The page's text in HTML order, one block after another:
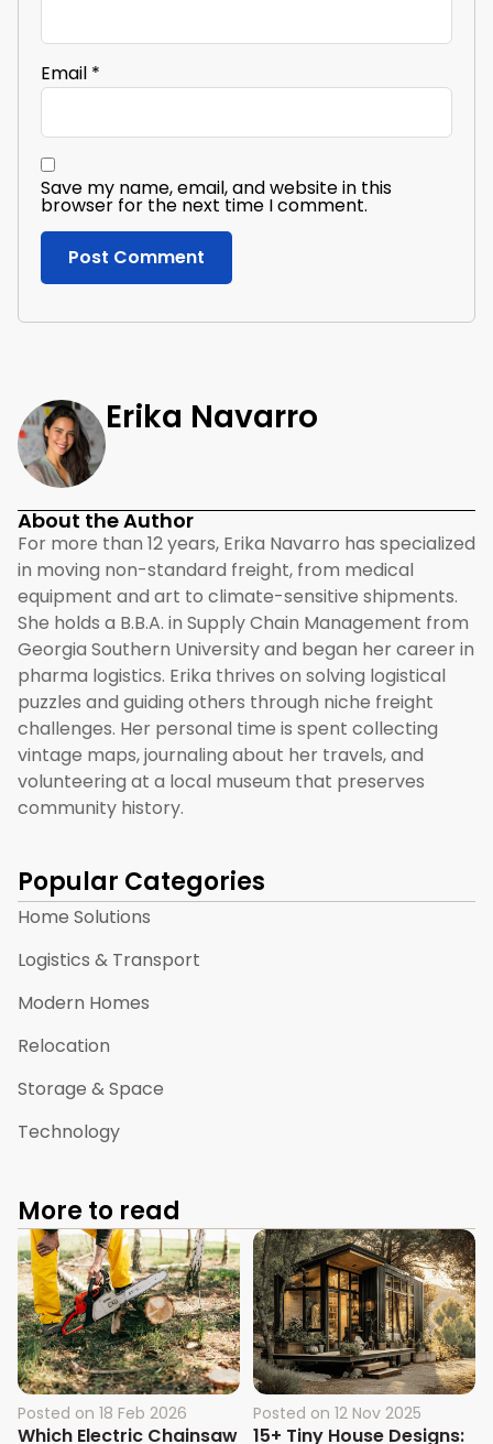
Email *
Save my name, email, and website in this
browser for the next time I comment.
Erika Navarro
About the Author
For more than 12 years, Erika Navarro has specialized
in moving non-standard freight, from medical
equipment and art to climate-sensitive shipments.
She holds a B.B.A. in Supply Chain Management from
Georgia Southern University and began her career in
pharma logistics. Erika thrives on solving logistical
puzzles and guiding others through niche freight
challenges. Her personal time is spent collecting
vintage maps, journaling about her travels, and
volunteering at a local museum that preserves
community history.
Popular Categories
Home Solutions
Logistics & Transport
Modern Homes
Relocation
Storage & Space
Technology
More to read
Posted on 18 Feb 2026
Which Electric Chainsaw
Posted on 12 Nov 2025
15+ Tiny House Designs: